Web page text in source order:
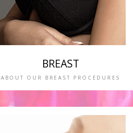
BREAST
ABOUT OUR BREAST PROCEDURES